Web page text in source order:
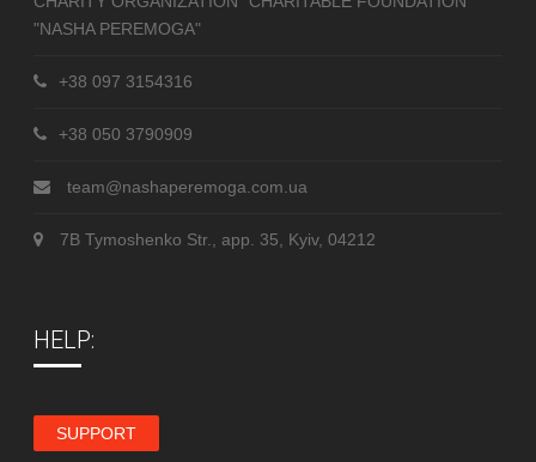
"NASHA PEREMOGA"
+38 097 3154316
+38 050 3790909
team@nashaperemoga.com.ua
7B Tymoshenko Str., app. 35, Kyiv, 04212
HELP:
SUPPORT